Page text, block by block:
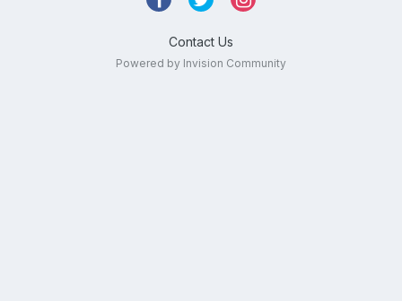
Contact Us
Powered by Invision Community